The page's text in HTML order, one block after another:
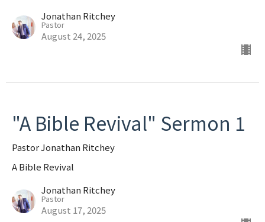
Jonathan Ritchey
Pastor
August 24, 2025
"A Bible Revival" Sermon 1
Pastor Jonathan Ritchey
A Bible Revival
Jonathan Ritchey
Pastor
August 17, 2025